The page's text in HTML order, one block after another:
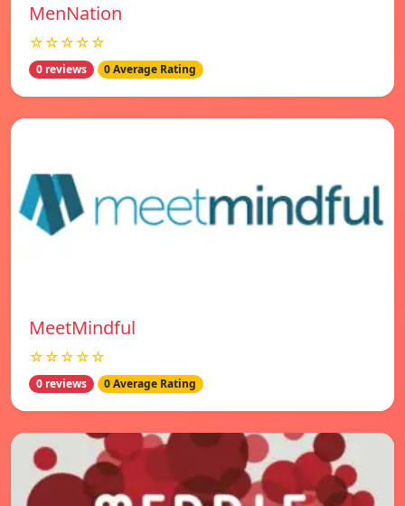
MenNation
☆☆☆☆☆
0 reviews 0 Average Rating
MeetMindful
☆☆☆☆☆
0 reviews 0 Average Rating